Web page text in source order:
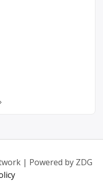
| Powered by ZDG